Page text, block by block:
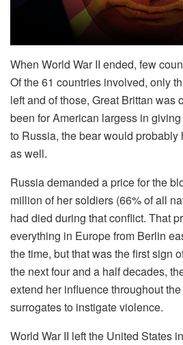
When World War II ended, few
Of the 61 countries involved, only
left and of those, Great Brittan was
been for American largess in
to Russia, the bear would probably
as well.
Russia demanded a price for the
million of her soldiers (66% of all
had died during that conflict. That
everything in Europe from Berlin
the time, but that was the first sign
the next four and a half decades,
extend her influence throughout
surrogates to instigate violence.
World War II left the United States